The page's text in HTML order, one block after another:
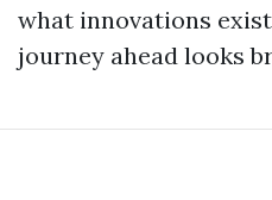
what innovations
journey ahead looks